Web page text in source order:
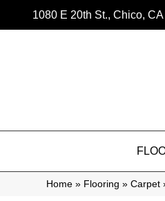
1080 E 20th St., Chico,
Home » Flooring » Carpet